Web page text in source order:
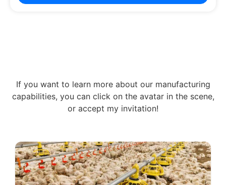
If you want to learn more about our manufacturing
capabilities, you can click on the avatar in the scene,
or accept my invitation!